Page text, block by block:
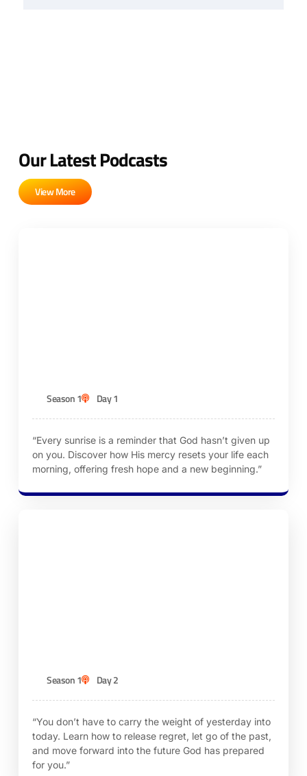
Our Latest Podcasts
View More
Season 1 Day 1
“Every sunrise is a reminder that God hasn’t given up
on you. Discover how His mercy resets your life each
morning, offering fresh hope and a new beginning.”
Season 1 Day 2
“You don’t have to carry the weight of yesterday into
today. Learn how to release regret, let go of the past,
and move forward into the future God has prepared
for you.”